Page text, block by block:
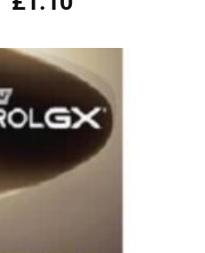
5
price
£1.99.
£1.10.